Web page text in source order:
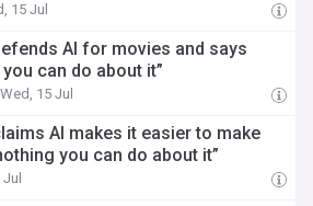
15 Jul
AI for movies and says
you can do about it”
15 Jul
AI makes it easier to make
you can do about it”